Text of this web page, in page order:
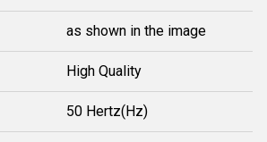
as shown in the image
High Quality
50 Hertz(Hz)